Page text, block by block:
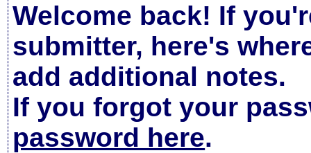
Welcome back! If
submitter, here's
add additional notes.
If you forgot your
password here.